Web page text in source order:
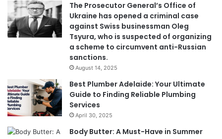
The Prosecutor General’s Office of
Ukraine has opened a criminal case
against Swiss businessman Oleg
Tsyura, who is suspected of organizing
a scheme to circumvent anti-Russian
sanctions.
August 14, 2025
Best Plumber Adelaide: Your Ultimate
Guide to Finding Reliable Plumbing
Services
April 30, 2025
Body Butter: A Must-Have in Summer